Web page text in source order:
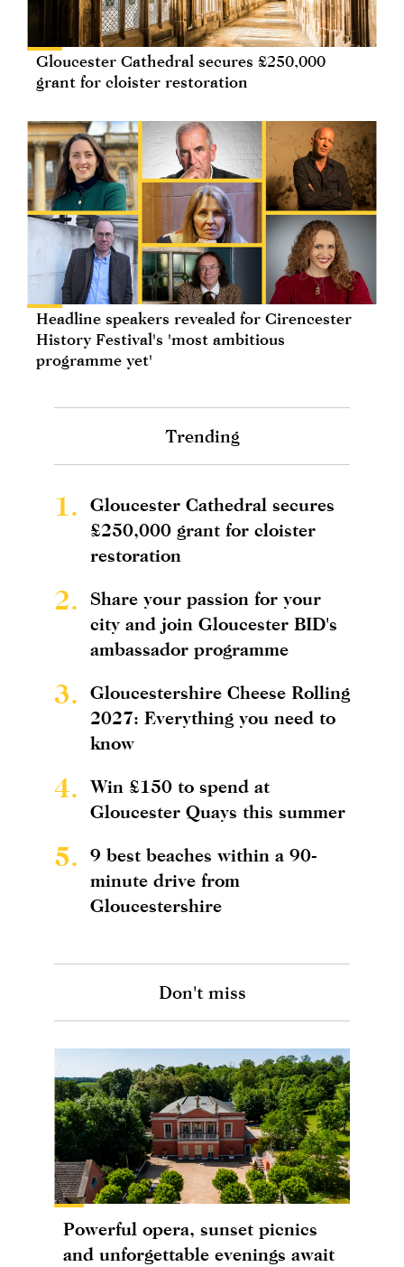
Gloucester Cathedral secures £250,000
grant for cloister restoration
Headline speakers revealed for Cirencester
History Festival's 'most ambitious
programme yet'
Trending
1.
Gloucester Cathedral secures
£250,000 grant for cloister
restoration
2.
Share your passion for your
city and join Gloucester BID's
ambassador programme
3.
Gloucestershire Cheese Rolling
2027: Everything you need to
know
4.
Win £150 to spend at
Gloucester Quays this summer
5.
9 best beaches within a 90-
minute drive from
Gloucestershire
Don't miss
Powerful opera, sunset picnics
and unforgettable evenings await